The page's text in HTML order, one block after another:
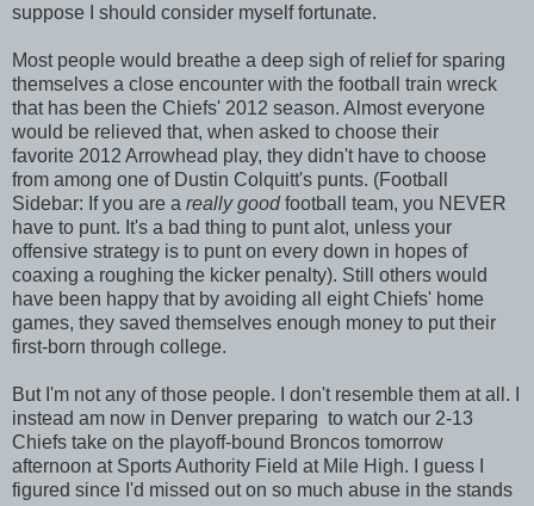
suppose I should consider myself fortunate.
Most people would breathe a deep sigh of relief for sparing
themselves a close encounter with the football train wreck
that has been the Chiefs' 2012 season. Almost everyone
would be relieved that, when asked to choose their
favorite 2012 Arrowhead play, they didn't have to choose
from among one of Dustin Colquitt's punts. (Football
Sidebar: If you are a really goodfootball team, you NEVER
have to punt. It's a bad thing to punt alot, unless your
offensive strategy is to punt on every down in hopes of
coaxing a roughing the kicker penalty). Still others would
have been happy that by avoiding all eight Chiefs' home
games, they saved themselves enough money to put their
first-born through college.
But I'm not any of those people. I don't resemble them at all. I
instead am now in Denver preparing to watch our 2-13
Chiefs take on the playoff-bound Broncos tomorrow
afternoon at Sports Authority Field at Mile High. I guess I
figured since I'd missed out on so much abuse in the stands